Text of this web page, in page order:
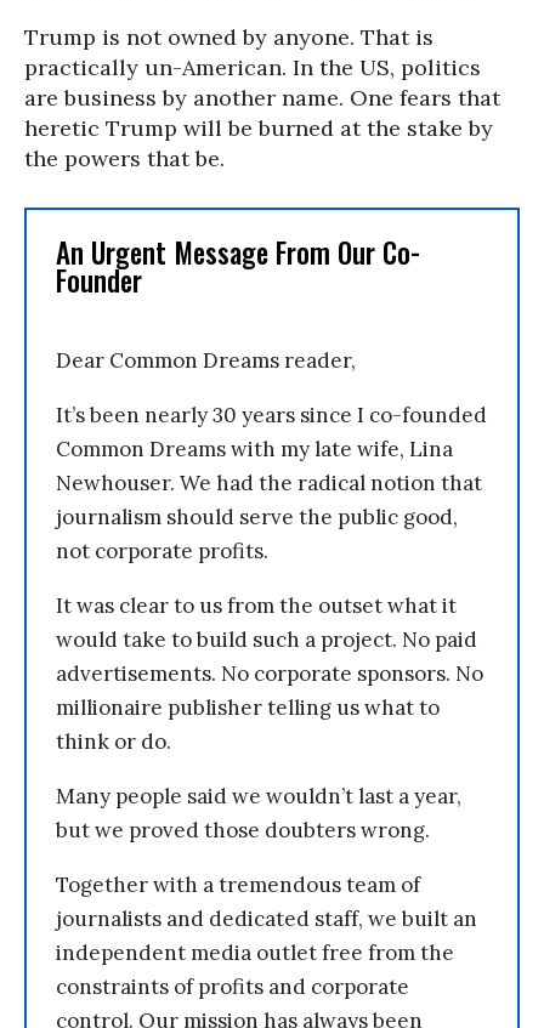
Trump is not owned by anyone. That is
practically un-American. In the US, politics
are business by another name. One fears that
heretic Trump will be burned at the stake by
the powers that be.
An Urgent Message From Our Co-
Founder
Dear Common Dreams reader,
It’s been nearly 30 years since I co-founded
Common Dreams with my late wife, Lina
Newhouser. We had the radical notion that
journalism should serve the public good,
not corporate profits.
It was clear to us from the outset what it
would take to build such a project. No paid
advertisements. No corporate sponsors. No
millionaire publisher telling us what to
think or do.
Many people said we wouldn’t last a year,
but we proved those doubters wrong.
Together with a tremendous team of
journalists and dedicated staff, we built an
independent media outlet free from the
constraints of profits and corporate
control. Our mission has always been